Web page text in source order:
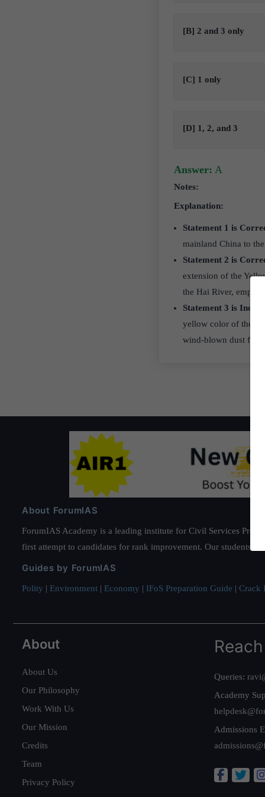
[B] 2 and 3 only
[C] 1 only
[D] 1, 2, and 3
Answer: A
Notes:
Explanation:
Statement 1 is
mainland China to
Statement 2 is
extension of the
the Hai River, empty
Statement 3 is
yellow color of the
wind-blown dust from
About ForumIAS
ForumIAS Academy is a leading institute for Civil Services
first attempt to candidates for rank improvement. Our students
Guides by ForumIAS
Polity | Environment | Economy | IFoS Preparation Guide | Crack
About
About Us
Our Philosophy
Work With Us
Our Mission
Credits
Team
Privacy Policy
Queries:
Academy
Admissions